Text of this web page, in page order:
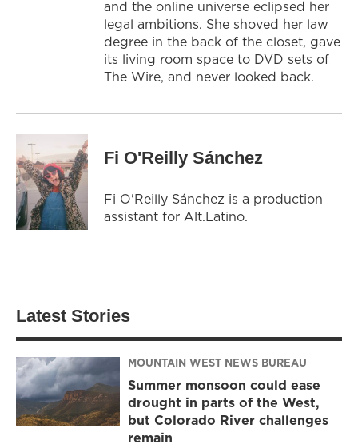
and the online universe eclipsed her
legal ambitions. She shoved her law
degree in the back of the closet, gave
its living room space to DVD sets of
The Wire, and never looked back.
Fi O'Reilly Sánchez
Fi O'Reilly Sánchez is a production
assistant for Alt.Latino.
Latest Stories
MOUNTAIN WEST NEWS BUREAU
Summer monsoon could ease
drought in parts of the West,
but Colorado River challenges
remain